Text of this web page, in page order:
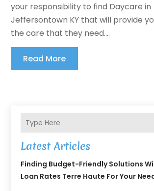
your responsibility to find Daycare in
Jeffersontown KY that will provide
the care that they need....
Read More
Latest Articles
Finding Budget-Friendly Solutions
Loan Rates Terre Haute For Your